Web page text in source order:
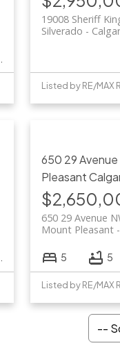
19008 Sheriff
Silverado
650 29
Pleasant
650 29 Avenue
Mount Pleasant
5 5